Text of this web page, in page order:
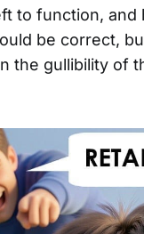
to function, and
be correct,
the gullibility of